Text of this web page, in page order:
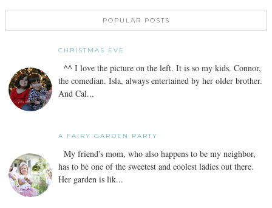
POPULAR POSTS
CHRISTMAS EVE
^^ I love the picture on the left. It is so my kids. Connor,
the comedian. Isla, always entertained by her older brother.
And Cal...
A FAIRY GARDEN PARTY
My friend's mom, who also happens to be my neighbor,
has to be one of the sweetest and coolest ladies out there.
Her garden is lik...